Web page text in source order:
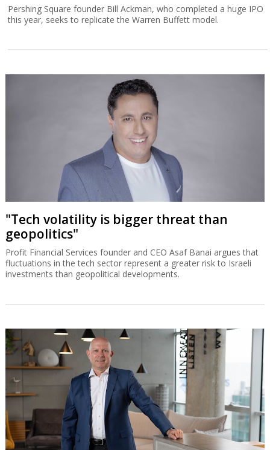
Pershing Square founder Bill Ackman, who completed a huge IPO
this year, seeks to replicate the Warren Buffett model.
"Tech volatility is bigger threat than
geopolitics"
Profit Financial Services founder and CEO Asaf Banai argues that
fluctuations in the tech sector represent a greater risk to Israeli
investments than geopolitical developments.